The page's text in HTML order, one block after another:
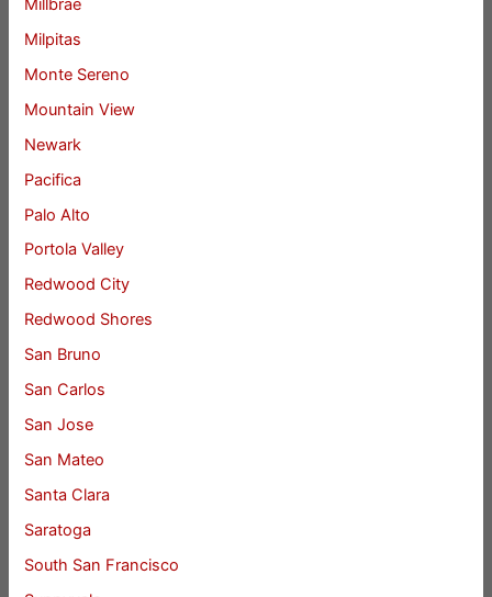
Millbrae
Milpitas
Monte Sereno
Mountain View
Newark
Pacifica
Palo Alto
Portola Valley
Redwood City
Redwood Shores
San Bruno
San Carlos
San Jose
San Mateo
Santa Clara
Saratoga
South San Francisco